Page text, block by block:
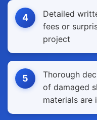
4
Detailed
fees or
project
5
Thorough
of damaged
materials are